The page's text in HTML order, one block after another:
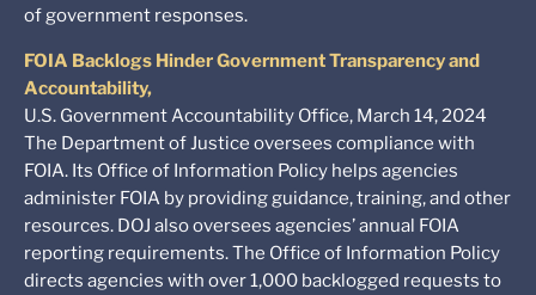
of government responses.
FOIA Backlogs Hinder Government Transparency and
Accountability,
U.S. Government Accountability Office, March 14, 2024
The Department of Justice oversees compliance with
FOIA. Its Office of Information Policy helps agencies
administer FOIA by providing guidance, training, and other
resources. DOJ also oversees agencies’ annual FOIA
reporting requirements. The Office of Information Policy
directs agencies with over 1,000 backlogged requests to